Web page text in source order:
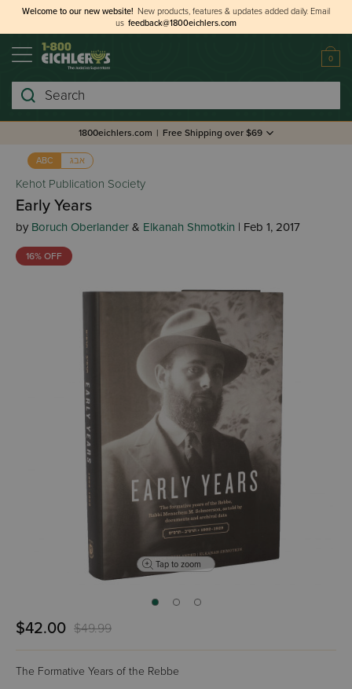
Welcome to our new website! New products, features & updates added daily. Email
us feedback@1800eichlers.com
0
Search
1800eichlers.com | Free Shipping over $69
ABC אבג
Kehot Publication Society
Early Years
by Boruch Oberlander & Elkanah Shmotkin | Feb 1, 2017
16% OFF
Tap to zoom
$42.00 $49.99
The Formative Years of the Rebbe